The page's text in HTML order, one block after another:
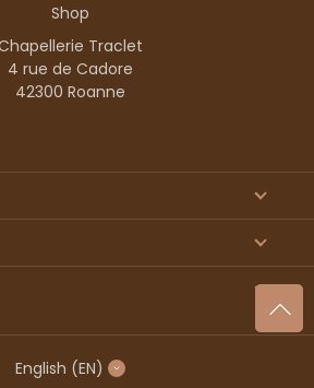
Shop
Traclet
4 rue de Cadore
42300 Roanne
English (EN)